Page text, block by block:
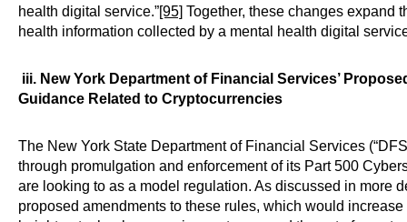
health digital service.”[95] Together, these changes expand
health information collected by a mental health digital
iii. New York Department of Financial Services’
Guidance Related to Cryptocurrencies
The New York State Department of Financial Services
through promulgation and enforcement of its Part 500
are looking to as a model regulation. As discussed in more
proposed amendments to these rules, which would